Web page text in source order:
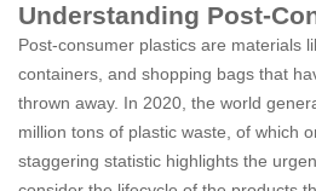
Understanding Post-
Post-consumer plastics are materials
containers, and shopping bags that
thrown away. In 2020, the world
million tons of plastic waste, of which
staggering statistic highlights the